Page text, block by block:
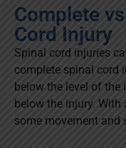
Complete
Cord Injury
Spinal cord injuries
complete spinal cord
below the level of the
below the injury.
some movement and